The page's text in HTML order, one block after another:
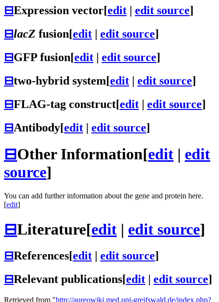
⊟Expression vector[edit | edit source]
⊟lacZ fusion[edit | edit source]
⊟GFP fusion[edit | edit source]
⊟two-hybrid system[edit | edit source]
⊟FLAG-tag construct[edit | edit source]
⊟Antibody[edit | edit source]
⊟Other Information[edit | edit
source]
You can add further information about the gene and protein here.
[edit]
⊟Literature[edit | edit source]
⊟References[edit edit source]
⊟Relevant publications[edit edit source]
Retrieved from "http://aureowiki.med.uni-greifswald.de/index.php?